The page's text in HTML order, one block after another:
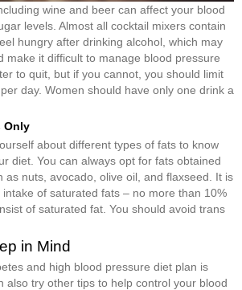
wine and beer can affect your blood
levels. Almost all cocktail mixers contain
hungry after drinking alcohol, which may
make it difficult to manage blood pressure
to quit, but if you cannot, you should limit
day. Women should have only one drink a
about different types of fats to know
diet. You can always opt for fats obtained
as nuts, avocado, olive oil, and flaxseed. It is
of saturated fats – no more than 10%
of saturated fat. You should avoid trans
in Mind
and high blood pressure diet plan is
also try other tips to help control your blood